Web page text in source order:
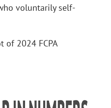
voluntarily self-
of 2024 FCPA